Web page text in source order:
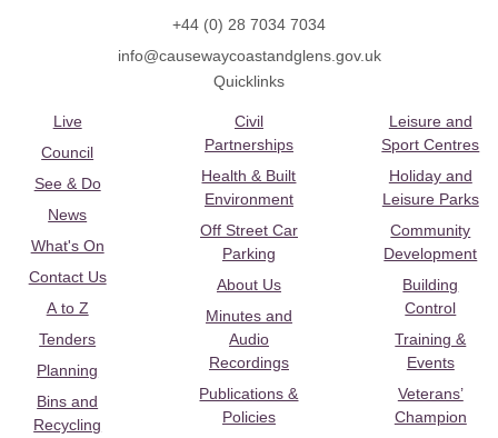
+44 (0) 28 7034 7034
info@causewaycoastandglens.gov.uk
Quicklinks
Live
Council
See & Do
News
What's On
Contact Us
A to Z
Tenders
Planning
Bins and
Recycling
Civil
Partnerships
Health & Built
Environment
Off Street Car
Parking
About Us
Minutes and
Audio
Recordings
Publications &
Policies
Leisure and
Sport Centres
Holiday and
Leisure Parks
Community
Development
Building
Control
Training &
Events
Veterans’
Champion